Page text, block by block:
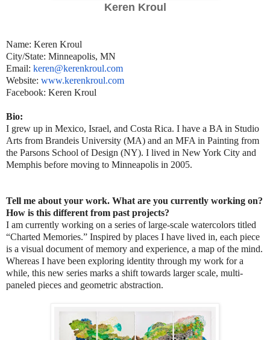
Keren Kroul
Name: Keren Kroul
City/State: Minneapolis, MN
Email: keren@kerenkroul.com
Website: www.kerenkroul.com
Facebook: Keren Kroul
Bio:
I grew up in Mexico, Israel, and Costa Rica. I have a BA in Studio
Arts from Brandeis University (MA) and an MFA in Painting from
the Parsons School of Design (NY). I lived in New York City and
Memphis before moving to Minneapolis in 2005.
Tell me about your work. What are you currently working on?
How is this different from past projects?
I am currently working on a series of large-scale watercolors titled
“Charted Memories.” Inspired by places I have lived in, each piece
is a visual document of memory and experience, a map of the mind.
Whereas I have been exploring identity through my work for a
while, this new series marks a shift towards larger scale, multi-
paneled pieces and geometric abstraction.